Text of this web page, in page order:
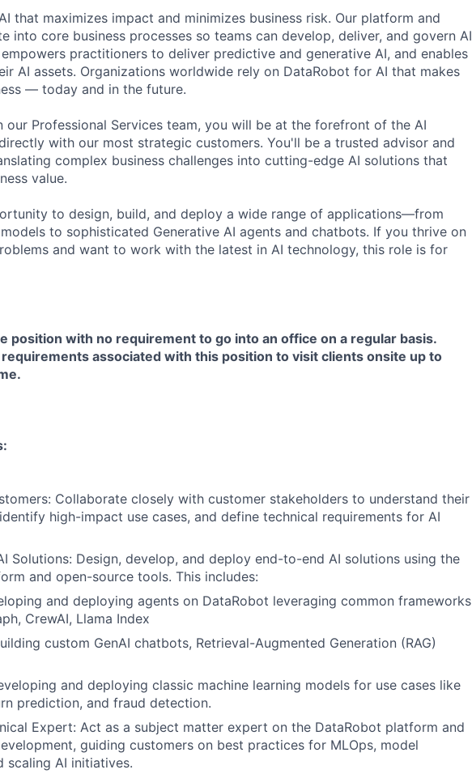
that maximizes impact and minimizes business risk. Our platform and
into core business processes so teams can develop, deliver, and govern AI
practitioners to deliver predictive and generative AI, and enables
AI assets. Organizations worldwide rely on DataRobot for AI that makes
— today and in the future.
our Professional Services team, you will be at the forefront of the AI
with our most strategic customers. You'll be a trusted advisor and
complex business challenges into cutting-edge AI solutions that
value.
to design, build, and deploy a wide range of applications—from
to sophisticated Generative AI agents and chatbots. If you thrive on
and want to work with the latest in AI technology, this role is for
position with no requirement to go into an office on a regular basis.
associated with this position to visit clients onsite up to
Collaborate closely with customer stakeholders to understand their
high-impact use cases, and define technical requirements for AI
Solutions: Design, develop, and deploy end-to-end AI solutions using the
and open-source tools. This includes:
and deploying agents on DataRobot leveraging common frameworks
CrewAI, Llama Index
custom GenAI chatbots, Retrieval-Augmented Generation (RAG)
and deploying classic machine learning models for use cases like
prediction, and fraud detection.
Expert: Act as a subject matter expert on the DataRobot platform and
guiding customers on best practices for MLOps, model
scaling AI initiatives.